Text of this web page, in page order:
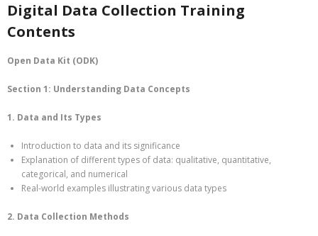
Digital Data Collection Training
Contents
Open Data Kit (ODK)
Section 1: Understanding Data Concepts
1. Data and Its Types
Introduction to data and its significance
Explanation of different types of data: qualitative, quantitative,
categorical, and numerical
Real-world examples illustrating various data types
2. Data Collection Methods